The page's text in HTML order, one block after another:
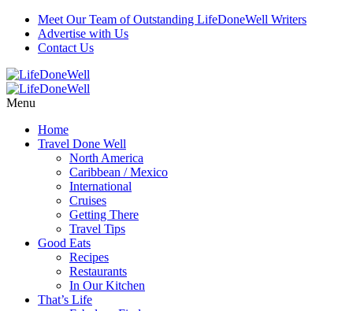
Meet Our Team of Outstanding LifeDoneWell Writers
Advertise with Us
Contact Us
Menu
Home
Travel Done Well
North America
Caribbean / Mexico
International
Cruises
Getting There
Travel Tips
Good Eats
Recipes
Restaurants
In Our Kitchen
That’s Life